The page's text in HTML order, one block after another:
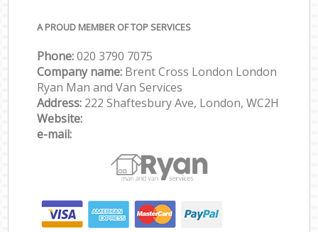
A PROUD MEMBER OF TOP SERVICES
Phone:‎‎‎020 3790 7075
Company name: Brent Cross London London
Ryan Man and Van Services
Address: 222 Shaftesbury Ave, London, WC2H
Website:
e-mail: